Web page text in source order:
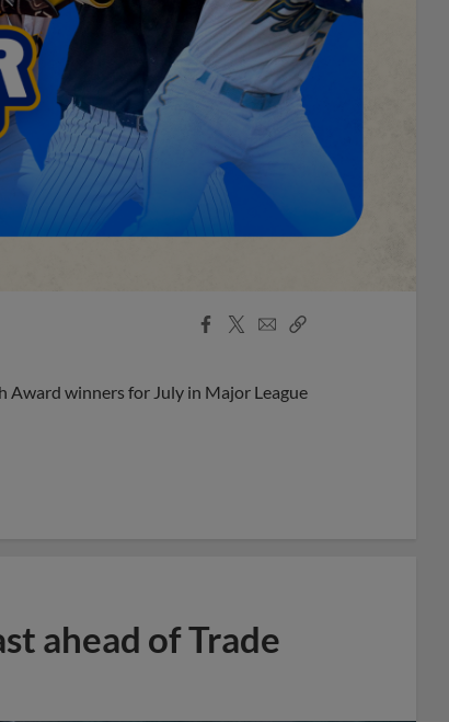
Facebook
X
EmailCopy
Award winners for July in Major League
ahead of Trade